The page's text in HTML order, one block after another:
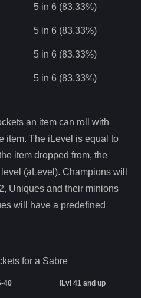
5 in 6 (83.33%)
5 in 6 (83.33%)
5 in 6 (83.33%)
5 in 6 (83.33%)
an item can roll with
item. The iLevel is equal to
item dropped from, the
(aLevel). Champions will
Uniques and their minions
will have a predefined
for a Sabre
40 iLvl 41 and up